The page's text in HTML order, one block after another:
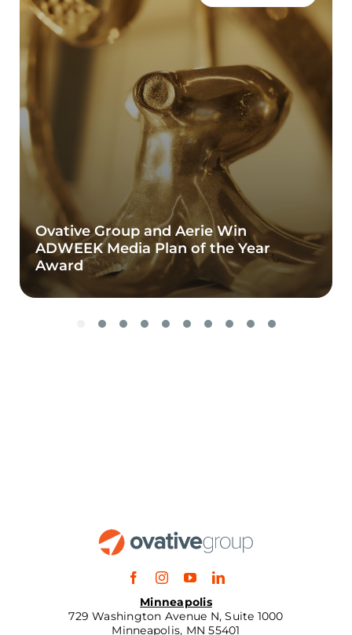
Ovative Group and Aerie Win
ADWEEK Media Plan of the Year
Award
Minneapolis
729 Washington Avenue N, Suite 1000
Minneapolis, MN 55401